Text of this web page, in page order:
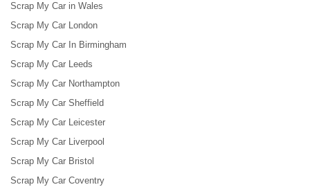
Scrap My Car in Wales
Scrap My Car London
Scrap My Car In Birmingham
Scrap My Car Leeds
Scrap My Car Northampton
Scrap My Car Sheffield
Scrap My Car Leicester
Scrap My Car Liverpool
Scrap My Car Bristol
Scrap My Car Coventry